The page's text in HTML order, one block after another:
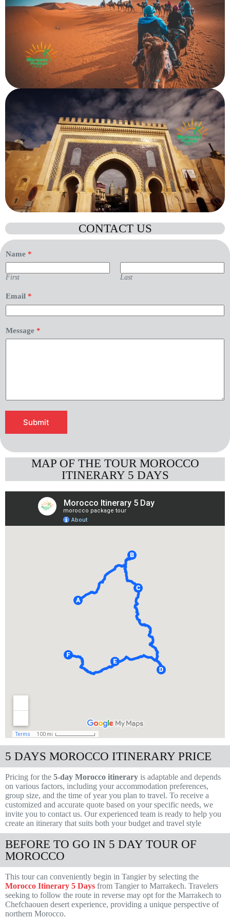
CONTACT US
Name *
First Last
Email *
E
Message *
Submit
MAP OF THE TOUR MOROCCO
ITINERARY 5 DAYS
5 DAYS MOROCCO ITINERARY PRICE
Pricing for the 5-day Morocco itinerary is adaptable and depends
on various factors, including your accommodation preferences,
group size, and the time of year you plan to travel. To receive a
customized and accurate quote based on your specific needs, we
invite you to contact us. Our experienced team is ready to help you
create an itinerary that suits both your budget and travel style
BEFORE TO GO IN 5 DAY TOUR OF
MOROCCO
This tour can conveniently begin in Tangier by selecting the
Morocco Itinerary 5 Days from Tangier to Marrakech. Travelers
seeking to follow the route in reverse may opt for the Marrakech to
Chefchaouen desert experience, providing a unique perspective of
northern Morocco.